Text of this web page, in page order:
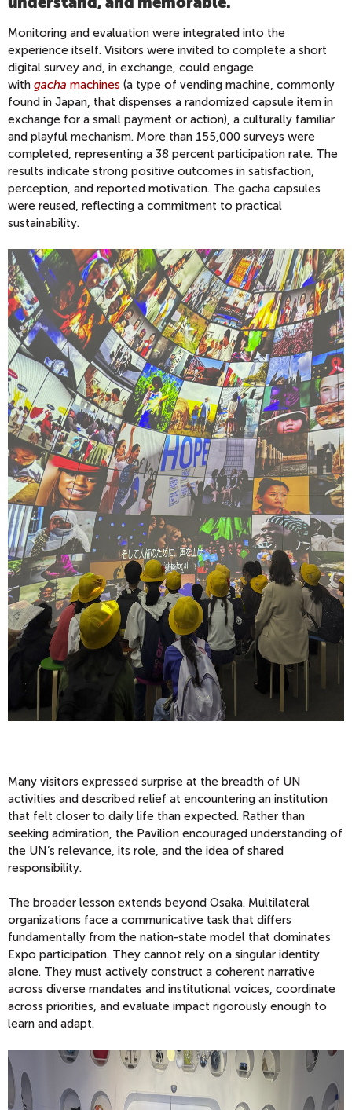
Monitoring and evaluation were integrated into the
experience itself. Visitors were invited to complete a short
digital survey and, in exchange, could engage
with gacha machines (a type of vending machine, commonly
found in Japan, that dispenses a randomized capsule item in
exchange for a small payment or action), a culturally familiar
and playful mechanism. More than 155,000 surveys were
completed, representing a 38 percent participation rate. The
results indicate strong positive outcomes in satisfaction,
perception, and reported motivation. The gacha capsules
were reused, reflecting a commitment to practical
sustainability.
Many visitors expressed surprise at the breadth of UN
activities and described relief at encountering an institution
that felt closer to daily life than expected. Rather than
seeking admiration, the Pavilion encouraged understanding of
the UN’s relevance, its role, and the idea of shared
responsibility.
The broader lesson extends beyond Osaka. Multilateral
organizations face a communicative task that differs
fundamentally from the nation-state model that dominates
Expo participation. They cannot rely on a singular identity
alone. They must actively construct a coherent narrative
across diverse mandates and institutional voices, coordinate
across priorities, and evaluate impact rigorously enough to
learn and adapt.